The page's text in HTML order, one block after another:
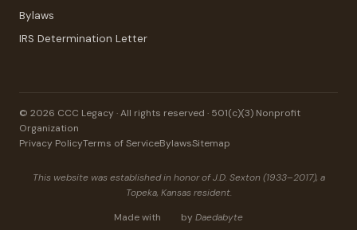
Bylaws
IRS Determination Letter
© 2026 CCC Legacy · All rights reserved · 501(c)(3) Nonprofit
Organization
Privacy PolicyTerms of ServiceBylawsSitemap
This website was established in honor of J.D. Sexton (1933–2017), a
Topeka, Kansas resident.
Made with
by Daedabyte